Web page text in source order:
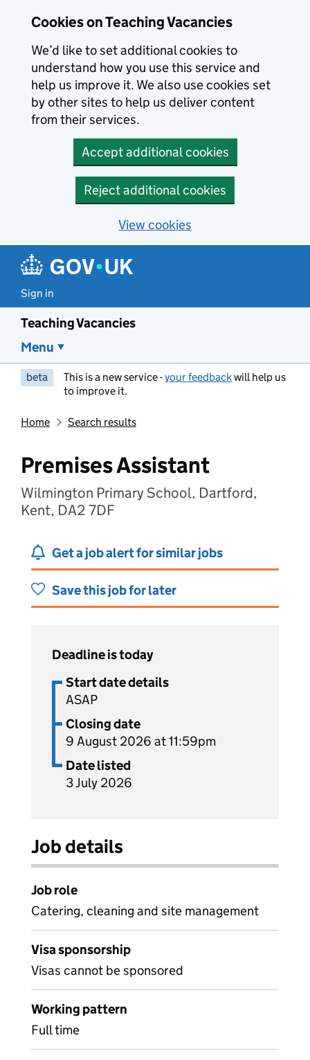
Cookies on Teaching Vacancies
We’d like to set additional cookies to
understand how you use this service and
help us improve it. We also use cookies set
by other sites to help us deliver content
from their services.
Accept additional cookies
Reject additional cookies
View cookies
Sign in
Teaching Vacancies
Menu
beta This is a new service -your feedbackwill help us
to improve it.
Home Search results
Premises Assistant
Wilmington Primary School, Dartford,
Kent, DA2 7DF
Get a job alert for similar jobs
Save this job for later
Deadline is today
Start date details
ASAP
Closing date
9 August 2026 at 11:59pm
Date listed
3 July 2026
Job details
Job role
Catering, cleaning and site management
Visa sponsorship
Visas cannot be sponsored
Working pattern
Full time